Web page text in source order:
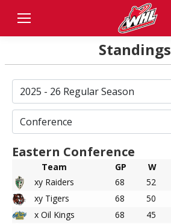
Standings
Eastern Conference
Team GP W
xy Raiders
68 52
xy Tigers
68 50
x Oil Kings
68 45